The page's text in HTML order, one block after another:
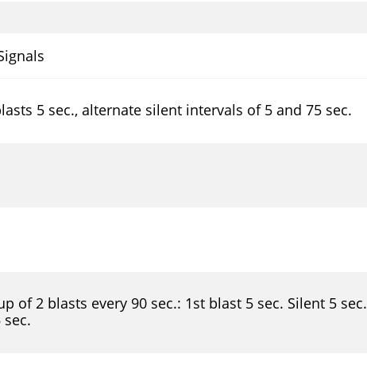
5 sec., alternate silent intervals of 5 and 75 sec.
of 2 blasts every 90 sec.: 1st blast 5 sec. Silent 5 sec.